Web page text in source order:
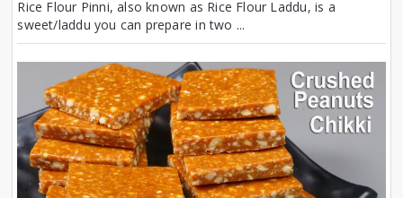
Rice Flour Pinni, also known as Rice Flour Laddu, is a
sweet/laddu you can prepare in two ...